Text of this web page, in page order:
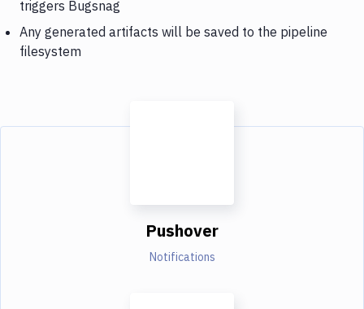
triggers Bugsnag
Any generated artifacts will be saved to the pipeline
filesystem
Pushover
Notifications